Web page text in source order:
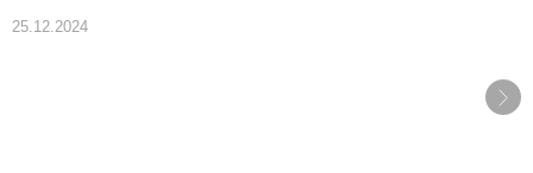
25.12.2024